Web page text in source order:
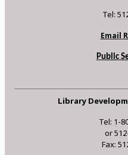
Tel:
Email
Public
Library
Tel: 1-
or
Fax: